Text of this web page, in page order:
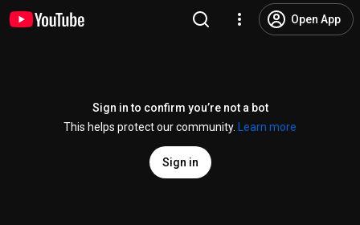
Open App
Sign in to confirm you’re not a bot
This helps protect our community.
Learn more
Sign in